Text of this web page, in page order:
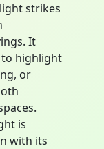
strikes
It
highlight
or
is
with its